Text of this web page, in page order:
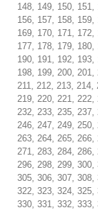
148, 149, 150, 151,
156, 157, 158, 159,
169, 170, 171, 172,
177, 178, 179, 180,
190, 191, 192, 193,
198, 199, 200, 201,
211, 212, 213, 214,
219, 220, 221, 222,
232, 233, 235, 237,
246, 247, 249, 250,
263, 264, 265, 266,
271, 283, 284, 286,
296, 298, 299, 300,
305, 306, 307, 308,
322, 323, 324, 325,
330, 331, 332, 333,